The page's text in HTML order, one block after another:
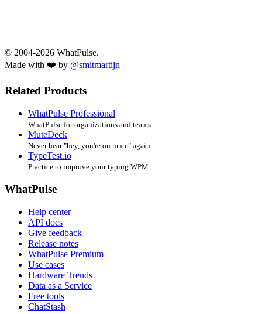
© 2004-2026 WhatPulse.
Made with ❤️ by @smitmartijn
Related Products
WhatPulse Professional
WhatPulse for organizations and teams
MuteDeck
Never hear "hey, you're on mute" again
TypeTest.io
Practice to improve your typing WPM
WhatPulse
Help center
API docs
Give feedback
Release notes
WhatPulse Premium
Use cases
Hardware Trends
Data as a Service
Free tools
ChatStash